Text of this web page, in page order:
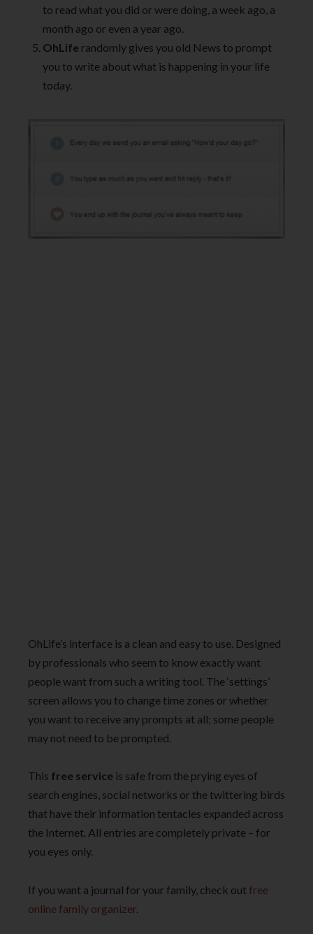
to read what you did or were doing, a week ago, a
month ago or even a year ago.
OhLife randomly gives you old News to prompt
you to write about what is happening in your life
today.
OhLife’s interface is a clean and easy to use. Designed
by professionals who seem to know exactly want
people want from such a writing tool. The ‘settings’
screen allows you to change time zones or whether
you want to receive any prompts at all; some people
may not need to be prompted.
This free service is safe from the prying eyes of
search engines, social networks or the twittering birds
that have their information tentacles expanded across
the Internet. All entries are completely private – for
you eyes only.
If you want a journal for your family, check out free
online family organizer.